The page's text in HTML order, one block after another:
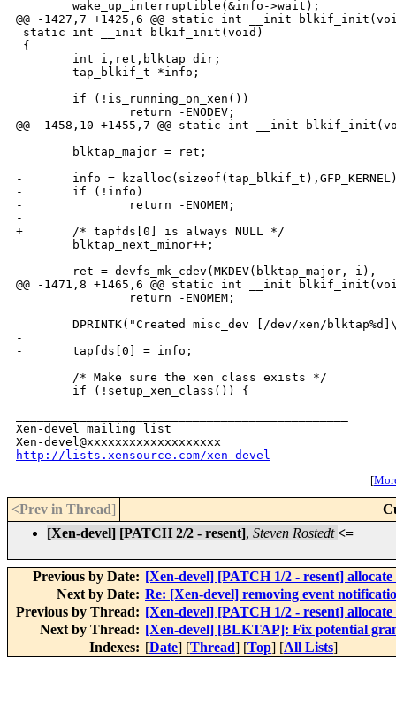
        wake_up_interruptible(&info->wait);
@@ -1427,7 +1425,6 @@ static int __init
static int __init blkif_init(void)
{
        int i,ret,blktap_dir;
-       tap_blkif_t *info;
        if (!is_running_on_xen())
                return -ENODEV;
@@ -1458,10 +1455,7 @@ static int __init
        blktap_major = ret;
-       info =
-       if (!info)
-               return -ENOMEM;
-
+       /* tapfds[0] is always NULL */
        blktap_next_minor++;
        ret = devfs_mk_cdev(MKDEV(blktap_major, i),
@@ -1471,8 +1465,6 @@ static int __init
                return -ENOMEM;
DPRINTK("Created misc_dev [/dev/xen/
-
-       tapfds[0] = info;
        /* Make sure the xen class exists */
Xen-devel mailing list
http://lists.xensource.com/xen-devel
[
<Prev in Thread]
[Xen-devel] [PATCH 2/2 - resent], Steven Rostedt <=
Previous by Date: [Xen-devel] [PATCH 1/2 - resent]
Next by Date: Re: [Xen-devel] removing event
Previous by Thread: [Xen-devel] [PATCH 1/2 - resent]
Next by Thread: [Xen-devel] [BLKTAP]: Fix potential
Indexes: [Date] [Thread] [Top] [All Lists]